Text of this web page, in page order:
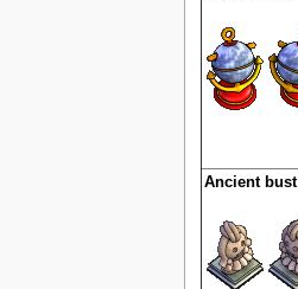
Ancient bust